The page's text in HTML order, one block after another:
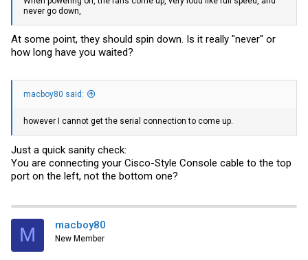
never go down,
At some point, they should spin down. Is it really "never" or
how long have you waited?
macboy80 said:
however I cannot get the serial connection to come up.
Just a quick sanity check:
You are connecting your Cisco-Style Console cable to the top
port on the left, not the bottom one?
M macboy80
New Member